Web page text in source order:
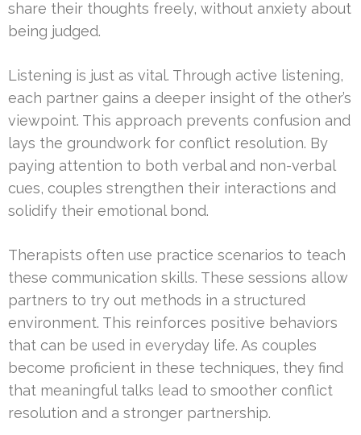
share their thoughts freely, without anxiety about
being judged.
Listening is just as vital. Through active listening,
each partner gains a deeper insight of the other’s
viewpoint. This approach prevents confusion and
lays the groundwork for conflict resolution. By
paying attention to both verbal and non-verbal
cues, couples strengthen their interactions and
solidify their emotional bond.
Therapists often use practice scenarios to teach
these communication skills. These sessions allow
partners to try out methods in a structured
environment. This reinforces positive behaviors
that can be used in everyday life. As couples
become proficient in these techniques, they find
that meaningful talks lead to smoother conflict
resolution and a stronger partnership.